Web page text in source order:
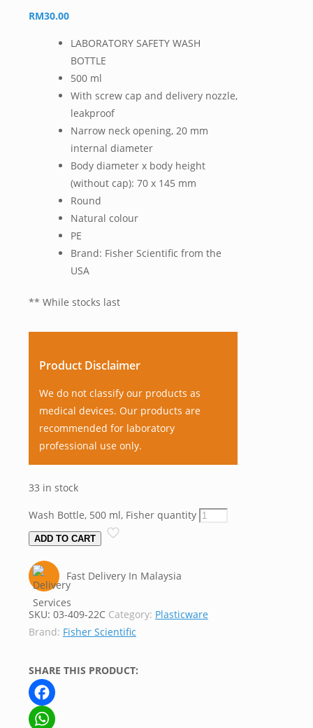
RM30.00
LABORATORY SAFETY WASH
BOTTLE
500 ml
With screw cap and delivery nozzle,
leakproof
Narrow neck opening, 20 mm
internal diameter
Body diameter x body height
(without cap): 70 x 145 mm
Round
Natural colour
PE
Brand: Fisher Scientific from the
USA
** While stocks last
Product Disclaimer
We do not classify our products as
medical devices. Our products are
recommended for laboratory
professional use only.
33 in stock
Wash Bottle, 500 ml, Fisher quantity
ADD TO CART
Fast Delivery In Malaysia
SKU: 03-409-22C Category: Plasticware
Brand: Fisher Scientific
SHARE THIS PRODUCT:
Facebook